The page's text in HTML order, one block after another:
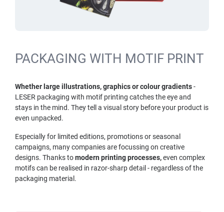
PACKAGING WITH MOTIF PRINT
Whether large illustrations, graphics or colour gradients-
LESER packaging with motif printing catches the eye and
stays in the mind. They tell a visual story before your product is
even unpacked.
Especially for limited editions, promotions or seasonal
campaigns, many companies are focussing on creative
designs. Thanks tomodern printing processes,even complex
motifs can be realised in razor-sharp detail - regardless of the
packaging material.